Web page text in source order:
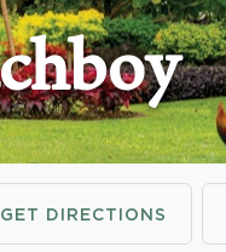
GET DIRECTIONS